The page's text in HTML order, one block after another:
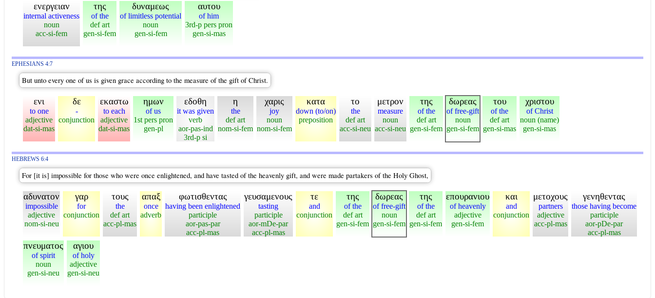
ενεργειαν
internal activeness
noun
acc-si-fem
της
of the
def art
gen-si-fem
δυναμεως
of limitless potential
noun
gen-si-fem
αυτου
of him
3rd-p pers pron
gen-si-mas
EPHESIANS 4:7
But unto every one of us is given grace according to the measure of the gift of Christ.
ενι
to one
adjective
dat-si-mas
δε
-
conjunction
εκαστω
to each
adjective
dat-si-mas
ημων
of us
1st pers pron
gen-pl
εδοθη
it was given
verb
aor-pas-ind
3rd-p si
η
the
def art
nom-si-fem
χαρις
joy
noun
nom-si-fem
κατα
down (to/on)
preposition
το
the
def art
acc-si-neu
μετρον
measure
noun
acc-si-neu
της
of the
def art
gen-si-fem
δωρεας
of free-gift
noun
gen-si-fem
του
of the
def art
gen-si-mas
χριστου
of Christ
noun (name)
gen-si-mas
HEBREWS 6:4
For [it is] impossible for those who were once enlightened, and have tasted of the heavenly gift, and were made partakers of the Holy Ghost,
αδυνατον
impossible
adjective
nom-si-neu
γαρ
for
conjunction
τους
the
def art
acc-pl-mas
απαξ
once
adverb
φωτισθεντας
having been enlightened
participle
aor-pas-par
acc-pl-mas
γευσαμενους
tasting
participle
aor-mDe-par
acc-pl-mas
τε
and
conjunction
της
of the
def art
gen-si-fem
δωρεας
of free-gift
noun
gen-si-fem
της
of the
def art
gen-si-fem
επουρανιου
of heavenly
adjective
gen-si-fem
και
and
conjunction
μετοχους
partners
adjective
acc-pl-mas
γενηθεντας
those having become
participle
aor-pDe-par
acc-pl-mas
πνευματος
of spirit
noun
gen-si-neu
αγιου
of holy
adjective
gen-si-neu